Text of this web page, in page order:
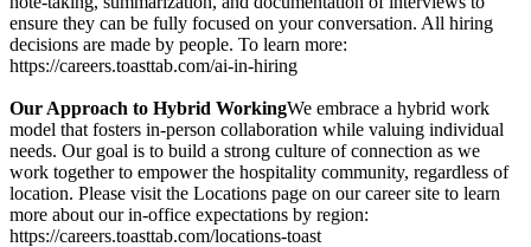
ensure they can be fully focused on your conversation. All hiring
decisions are made by people. To learn more:
https://careers.toasttab.com/ai-in-hiring
Our Approach to Hybrid WorkingWe embrace a hybrid work
model that fosters in-person collaboration while valuing individual
needs. Our goal is to build a strong culture of connection as we
work together to empower the hospitality community, regardless of
location. Please visit the Locations page on our career site to learn
more about our in-office expectations by region:
https://careers.toasttab.com/locations-toast